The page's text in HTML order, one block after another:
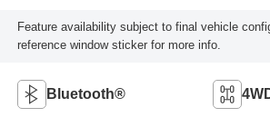
Feature availability subject to final vehicle
reference window sticker for more info.
Bluetooth®